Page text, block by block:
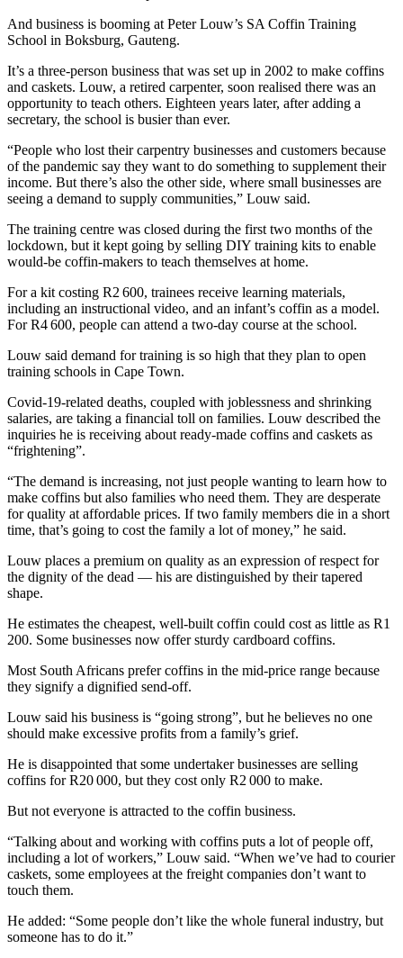
And business is booming at Peter Louw’s SA Coffin Training
School in Boksburg, Gauteng.
It’s a three-person business that was set up in 2002 to make coffins
and caskets. Louw, a retired carpenter, soon realised there was an
opportunity to teach others. Eighteen years later, after adding a
secretary, the school is busier than ever.
“People who lost their carpentry businesses and customers because
of the pandemic say they want to do something to supplement their
income. But there’s also the other side, where small businesses are
seeing a demand to supply communities,” Louw said.
The training centre was closed during the first two months of the
lockdown, but it kept going by selling DIY training kits to enable
would-be coffin-makers to teach themselves at home.
For a kit costing R2 600, trainees receive learning materials,
including an instructional video, and an infant’s coffin as a model.
For R4 600, people can attend a two-day course at the school.
Louw said demand for training is so high that they plan to open
training schools in Cape Town.
Covid-19-related deaths, coupled with joblessness and shrinking
salaries, are taking a financial toll on families. Louw described the
inquiries he is receiving about ready-made coffins and caskets as
“frightening”.
“The demand is increasing, not just people wanting to learn how to
make coffins but also families who need them. They are desperate
for quality at affordable prices. If two family members die in a short
time, that’s going to cost the family a lot of money,” he said.
Louw places a premium on quality as an expression of respect for
the dignity of the dead — his are distinguished by their tapered
shape.
He estimates the cheapest, well-built coffin could cost as little as R1
200. Some businesses now offer sturdy cardboard coffins.
Most South Africans prefer coffins in the mid-price range because
they signify a dignified send-off.
Louw said his business is “going strong”, but he believes no one
should make excessive profits from a family’s grief.
He is disappointed that some undertaker businesses are selling
coffins for R20 000, but they cost only R2 000 to make.
But not everyone is attracted to the coffin business.
“Talking about and working with coffins puts a lot of people off,
including a lot of workers,” Louw said. “When we’ve had to courier
caskets, some employees at the freight companies don’t want to
touch them.
He added: “Some people don’t like the whole funeral industry, but
someone has to do it.”